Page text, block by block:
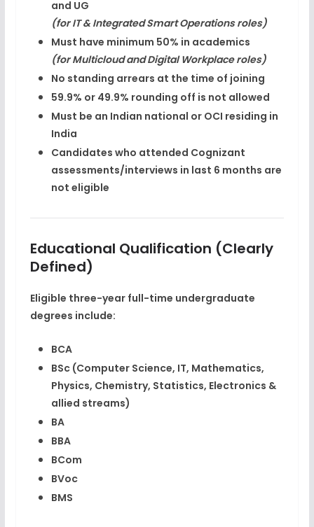
and UG
(for IT & Integrated Smart Operations roles)
Must have minimum 50% in academics
(for Multicloud and Digital Workplace roles)
No standing arrears at the time of joining
59.9% or 49.9% rounding off is not allowed
Must be an Indian national or OCI residing in
India
Candidates who attended Cognizant
assessments/interviews in last 6 months are
not eligible
Educational Qualification (Clearly
Defined)
Eligible three-year full-time undergraduate
degrees include:
BCA
BSc(Computer Science, IT, Mathematics,
Physics, Chemistry, Statistics, Electronics &
allied streams)
BA
BBA
BCom
BVoc
BMS